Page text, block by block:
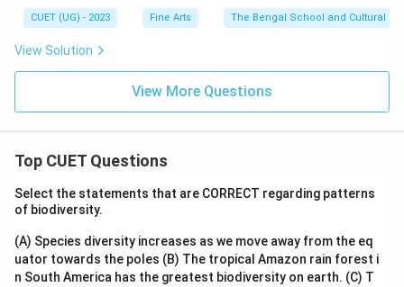
CUET (UG) - 2023 Fine Arts The Bengal School and Cultural
View Solution
View More Questions
Top CUET Questions
Select the statements that are CORRECT regarding patterns
of biodiversity.
(A) Species diversity increases as we move away from the eq
uator towards the poles (B) The tropical Amazon rain forest i
n South America has the greatest biodiversity on earth. (C) T